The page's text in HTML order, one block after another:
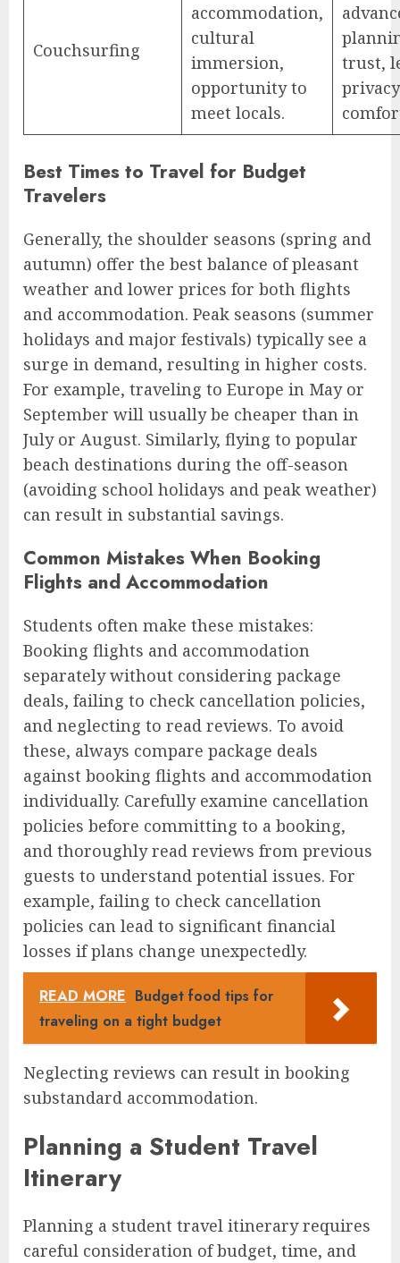
Couchsurfing
accommodation,
cultural
immersion,
opportunity to
meet locals.
trust,
Best Times to Travel for Budget
Travelers
Generally, the shoulder seasons (spring and
autumn) offer the best balance of pleasant
weather and lower prices for both flights
and accommodation. Peak seasons (summer
holidays and major festivals) typically see a
surge in demand, resulting in higher costs.
For example, traveling to Europe in May or
September will usually be cheaper than in
July or August. Similarly, flying to popular
beach destinations during the off-season
(avoiding school holidays and peak weather)
can result in substantial savings.
Common Mistakes When Booking
Flights and Accommodation
Students often make these mistakes:
Booking flights and accommodation
separately without considering package
deals, failing to check cancellation policies,
and neglecting to read reviews. To avoid
these, always compare package deals
against booking flights and accommodation
individually. Carefully examine cancellation
policies before committing to a booking,
and thoroughly read reviews from previous
guests to understand potential issues. For
example, failing to check cancellation
policies can lead to significant financial
losses if plans change unexpectedly.
READ MORE Budget food tips for
traveling on a tight budget
Neglecting reviews can result in booking
substandard accommodation.
Planning a Student Travel
Itinerary
Planning a student travel itinerary requires
careful consideration of budget, time, and